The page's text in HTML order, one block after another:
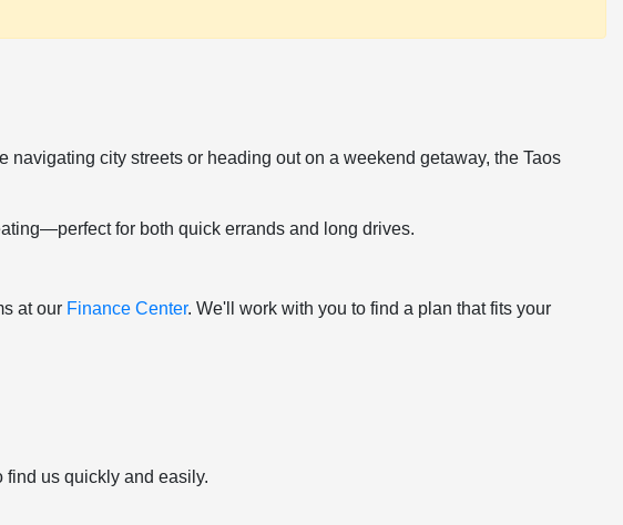
city streets or heading out on a weekend getaway, the Taos
for both quick errands and long drives.
at our Finance Center. We'll work with you to find a plan that fits your
find us quickly and easily.